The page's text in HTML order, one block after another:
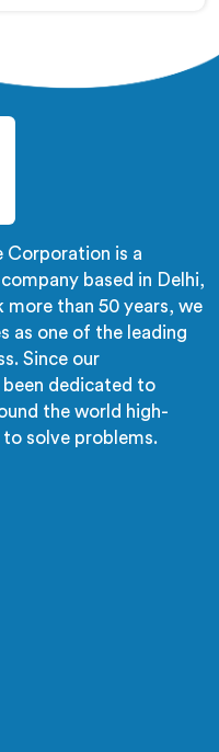
Corporation is a
based in Delhi,
more than 50 years, we
as one of the leading
Since our
been dedicated to
the world high-
solve problems.